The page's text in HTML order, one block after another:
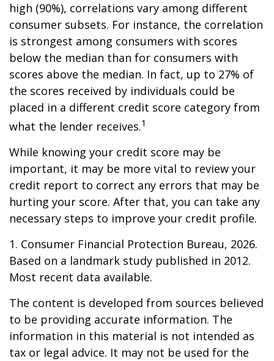
high (90%), correlations vary among different
consumer subsets. For instance, the correlation
is strongest among consumers with scores
below the median than for consumers with
scores above the median. In fact, up to 27% of
the scores received by individuals could be
placed in a different credit score category from
what the lender receives.1
While knowing your credit score may be
important, it may be more vital to review your
credit report to correct any errors that may be
hurting your score. After that, you can take any
necessary steps to improve your credit profile.
1. Consumer Financial Protection Bureau, 2026.
Based on a landmark study published in 2012.
Most recent data available.
The content is developed from sources believed
to be providing accurate information. The
information in this material is not intended as
tax or legal advice. It may not be used for the